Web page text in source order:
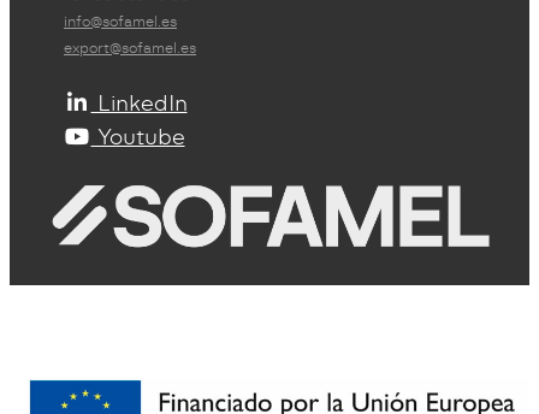
info@sofamel.es
export@sofamel.es
LinkedIn
Youtube